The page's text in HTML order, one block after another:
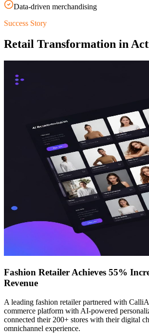
Data-driven merchandising
Success Story
Retail Transformation in
Fashion Retailer Achieves 55%
Revenue
A leading fashion retailer partnered with
commerce platform with AI-powered
connected their 200+ stores with their digital
omnichannel experience.